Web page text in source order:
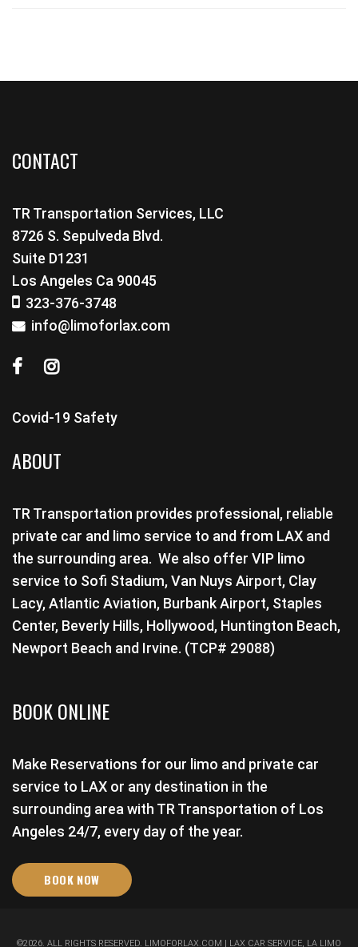
CONTACT
TR Transportation Services, LLC
8726 S. Sepulveda Blvd.
Suite D1231
Los Angeles Ca 90045
323-376-3748
info@limoforlax.com
Covid-19 Safety
ABOUT
TR Transportation provides professional, reliable
private car and limo service to and from LAX and
the surrounding area. We also offer VIP limo
service to Sofi Stadium, Van Nuys Airport, Clay
Lacy, Atlantic Aviation, Burbank Airport, Staples
Center, Beverly Hills, Hollywood, Huntington Beach,
Newport Beach and Irvine. (TCP# 29088)
BOOK ONLINE
Make Reservations for our limo and private car
service to LAX or any destination in the
surrounding area with TR Transportation of Los
Angeles 24/7, every day of the year.
BOOK NOW
©2026. ALL RIGHTS RESERVED. LIMOFORLAX.COM | LAX CAR SERVICE, LA LIMO